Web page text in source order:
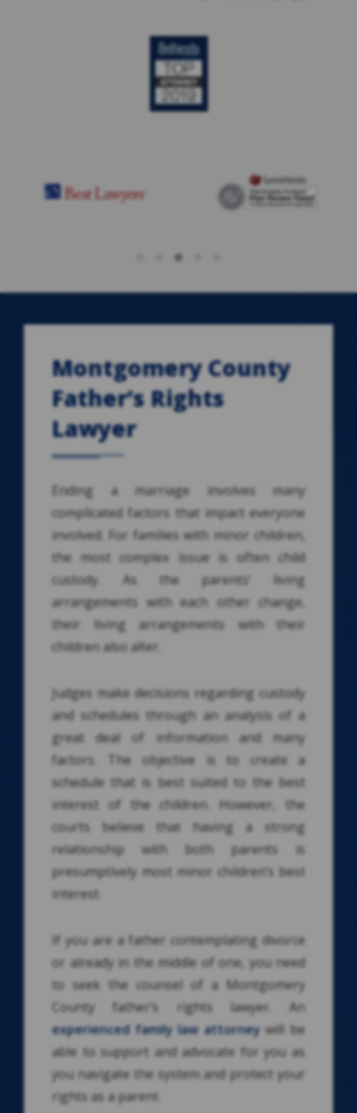
Montgomery County
Father’s Rights
Lawyer
Ending a marriage involves many
complicated factors that impact everyone
involved. For families with minor children,
the most complex issue is often child
custody. As the parents’ living
arrangements with each other change,
their living arrangements with their
children also alter.
Judges make decisions regarding custody
and schedules through an analysis of a
great deal of information and many
factors. The objective is to create a
schedule that is best suited to the best
interest of the children. However, the
courts believe that having a strong
relationship with both parents is
presumptively most minor children’s best
interest.
If you are a father contemplating divorce
or already in the middle of one, you need
to seek the counsel of a Montgomery
County father’s rights lawyer. An
experienced family law attorneywill be
able to support and advocate for you as
you navigate the system and protect your
rights as a parent.